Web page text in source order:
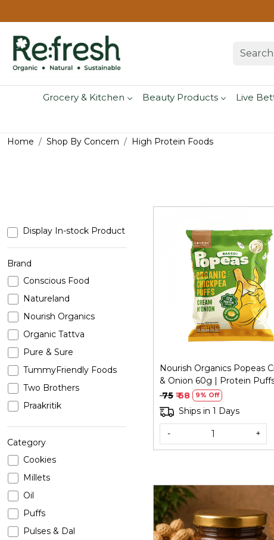
Grocery & Kitchen Beauty Products Live
Home Shop By Concern High Protein Foods
Display In-stock Product
Brand
Conscious Food
Natureland
Nourish Organics
Organic Tattva
Pure & Sure
TummyFriendly Foods
Two Brothers
Praakritik
Category
Cookies
Millets
Oil
Puffs
Pulses & Dal
Loading...
Nourish Organics Popeas
& Onion 60g | Protein
₹ 75 ₹ 68 9% Off
Ships in 1 Days
- +